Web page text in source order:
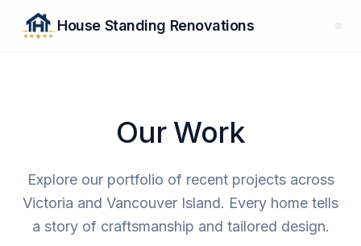
House Standing Renovations
Our Work
Explore our portfolio of recent projects across
Victoria and Vancouver Island. Every home tells
a story of craftsmanship and tailored design.